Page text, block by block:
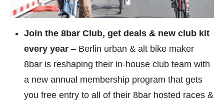
Join the 8bar Club, get deals & new club kit
every year – Berlin urban & alt bike maker
8bar is reshaping their in-house club team with
a new annual membership program that gets
you free entry to all of their 8bar hosted races &